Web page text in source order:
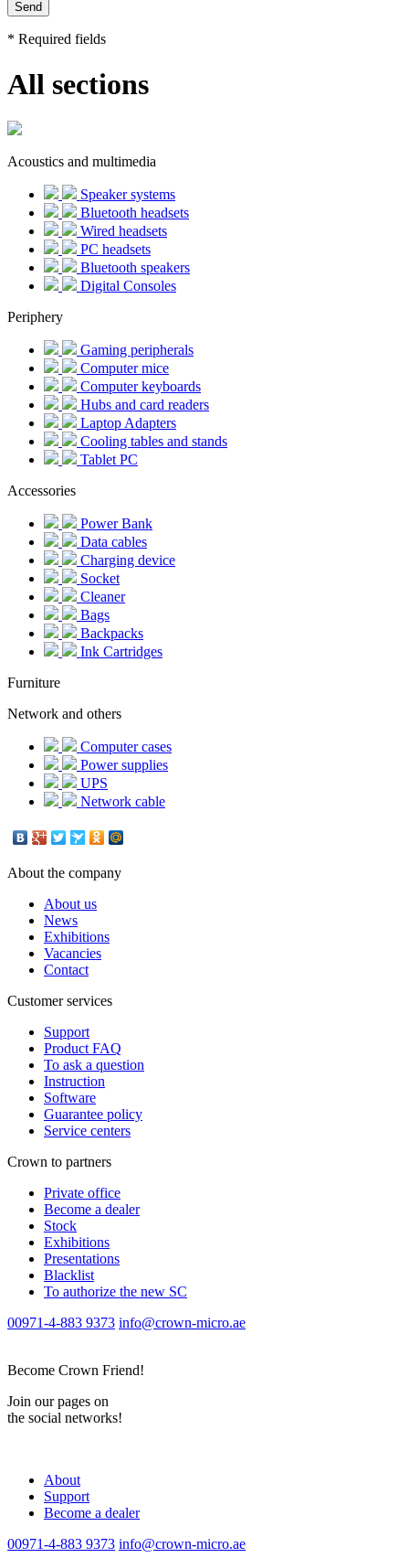
* Required fields
All sections
Acoustics and multimedia
Speaker systems
Bluetooth headsets
Wired headsets
PC headsets
Bluetooth speakers
Digital Consoles
Periphery
Gaming peripherals
Computer mice
Computer keyboards
Hubs and card readers
Laptop Adapters
Cooling tables and stands
Tablet PC
Accessories
Power Bank
Data cables
Charging device
Socket
Cleaner
Bags
Backpacks
Ink Cartridges
Furniture
Network and others
Computer cases
Power supplies
UPS
Network cable
About the company
About us
News
Exhibitions
Vacancies
Contact
Customer services
Support
Product FAQ
To ask a question
Instruction
Software
Guarantee policy
Service centers
Crown to partners
Private office
Become a dealer
Stock
Exhibitions
Presentations
Blacklist
To authorize the new SС
00971-4-883 9373 info@crown-micro.ae
Become Crown Friend!
Join our pages on
the social networks!
About
Support
Become a dealer
00971-4-883 9373 info@crown-micro.ae